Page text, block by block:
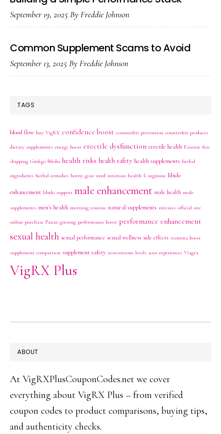
September 19, 2025ByFreddie Johnson
Common Supplement Scams to Avoid
September 13, 2025ByFreddie Johnson
TAGS
blood flow buy VigRX confidence boost counterfeit prevention counterfeit products
dietary supplements energy boost erectile dysfunction erectile health Extenze free
shipping Ginkgo Biloba health risks health safety health supplements herbal
ingredients herbal remedies horny goat weed intimate health L-arginine libido
enhancement libido support male enhancement male health male
supplements men's health morning routine natural supplements nitrates official site
online purchase Panax ginseng performance boost performance enhancement
sexual health sexual performance sexual wellness side effects stamina boost
supplement comparison supplement safety testosterone levels user experiences Viagra
VigRX Plus
FOOTER
ABOUT
At VigRXPlusCouponCodes.net we cover
everything about VigRX Plus – from verified
coupon codes to product comparisons, buying tips,
and authenticity checks.